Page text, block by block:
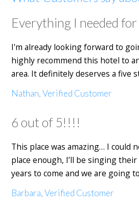
Everything I needed
I'm already looking forward to
highly recommend this hotel to
area. It definitely deserves a five
Nathan, Verified Customer
6 out of 5!!!!
This place was amazing… I could
place enough, I’ll be singing
years to come and we are going
Barbara, Verified Customer